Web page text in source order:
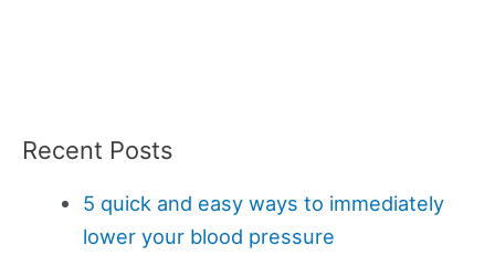
Recent Posts
5 quick and easy ways to immediately
lower your blood pressure